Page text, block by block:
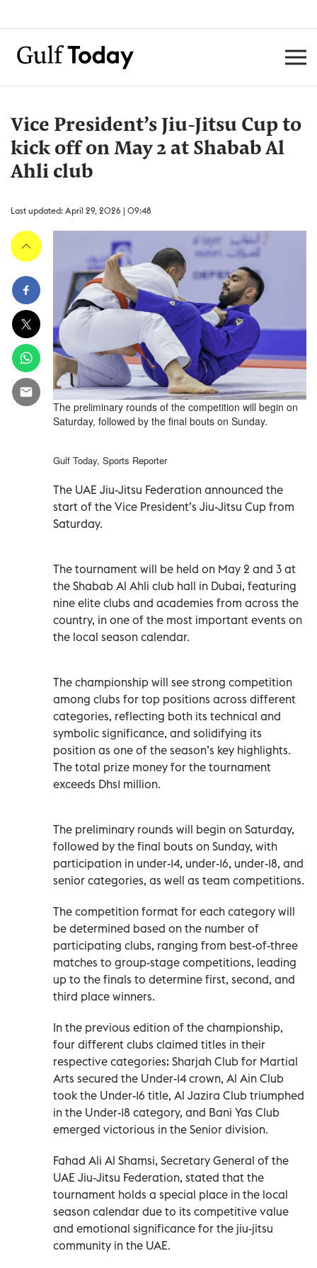
Vice President’s Jiu-Jitsu Cup to
kick off on May 2 at Shabab Al
Ahli club
Last updated: April 29, 2026 | 09:48
The preliminary rounds of the competition will begin on
Saturday, followed by the final bouts on Sunday.
Gulf Today, Sports Reporter
The UAE Jiu-Jitsu Federation announced the
start of the Vice President’s Jiu-Jitsu Cup from
Saturday.
The tournament will be held on May 2 and 3 at
the Shabab Al Ahli club hall in Dubai, featuring
nine elite clubs and academies from across the
country, in one of the most important events on
the local season calendar.
The championship will see strong competition
among clubs for top positions across different
categories, reflecting both its technical and
symbolic significance, and solidifying its
position as one of the season’s key highlights.
The total prize money for the tournament
exceeds Dhs1 million.
The preliminary rounds will begin on Saturday,
followed by the final bouts on Sunday, with
participation in under-14, under-16, under-18, and
senior categories, as well as team competitions.
The competition format for each category will
be determined based on the number of
participating clubs, ranging from best-of-three
matches to group-stage competitions, leading
up to the finals to determine first, second, and
third place winners.
In the previous edition of the championship,
four different clubs claimed titles in their
respective categories: Sharjah Club for Martial
Arts secured the Under-14 crown, Al Ain Club
took the Under-16 title, Al Jazira Club triumphed
in the Under-18 category, and Bani Yas Club
emerged victorious in the Senior division.
Fahad Ali Al Shamsi, Secretary General of the
UAE Jiu-Jitsu Federation, stated that the
tournament holds a special place in the local
season calendar due to its competitive value
and emotional significance for the jiu-jitsu
community in the UAE.